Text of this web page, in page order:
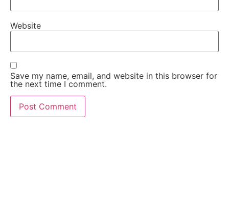
Website
Save my name, email, and website in this browser for
the next time I comment.